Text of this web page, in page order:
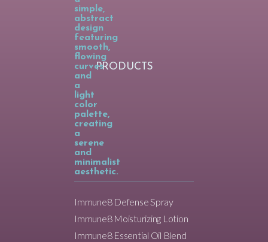
PRODUCTS
Immune8 Defense Spray
Immune8 Moisturizing Lotion
Immune8 Essential Oil Blend